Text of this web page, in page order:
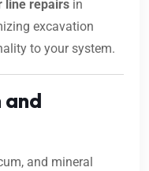
line repairs in
excavation
to your system.
and
and mineral